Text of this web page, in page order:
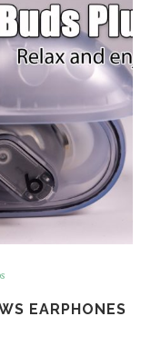
EARPHONES